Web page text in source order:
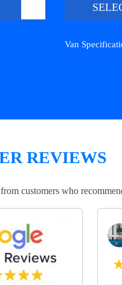
Van
REVIEWS
customers who